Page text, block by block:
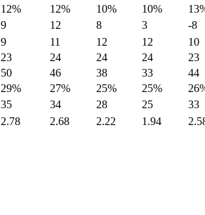
12% 12% 10% 10%
9 12 8 3 -8
9 11 12 12 10
23 24 24 24 23
50 46 38 33 44
29% 27% 25% 25%
35 34 28 25 33
2.78 2.68 2.22 1.94